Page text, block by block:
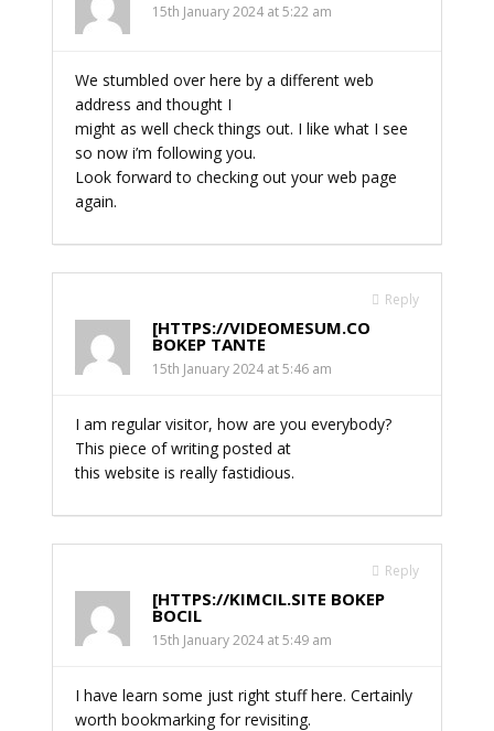
15th January 2024 at 5:22 am
We stumbled over here by a different web
address and thought I
might as well check things out. I like what I see
so now i’m following you.
Look forward to checking out your web page
again.
Reply
[HTTPS://VIDEOMESUM.CO
BOKEP TANTE
15th January 2024 at 5:46 am
I am regular visitor, how are you everybody?
This piece of writing posted at
this website is really fastidious.
Reply
[HTTPS://KIMCIL.SITE BOKEP
BOCIL
15th January 2024 at 5:49 am
I have learn some just right stuff here. Certainly
worth bookmarking for revisiting.